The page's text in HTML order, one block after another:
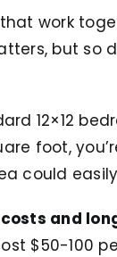
work
but so
12×12
foot,
could
and
$50-100